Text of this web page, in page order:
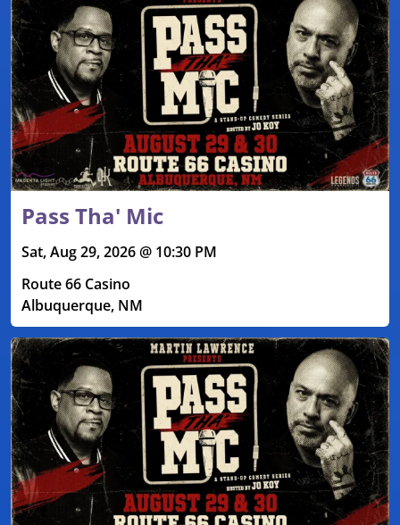
Pass Tha' Mic
Sat, Aug 29, 2026 @ 10:30 PM
Route 66 Casino
Albuquerque, NM